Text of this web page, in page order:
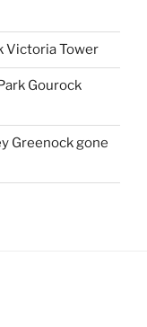
Victoria Tower
Gourock
Greenock gone